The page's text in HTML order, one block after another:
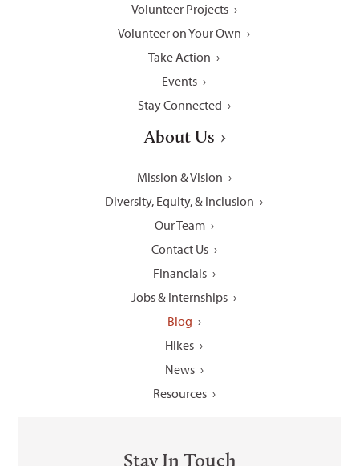
Volunteer Projects
Volunteer on Your Own
Take Action
Events
Stay Connected
About Us
Mission & Vision
Diversity, Equity, & Inclusion
Our Team
Contact Us
Financials
Jobs & Internships
Blog
Hikes
News
Resources
Stay In Touch